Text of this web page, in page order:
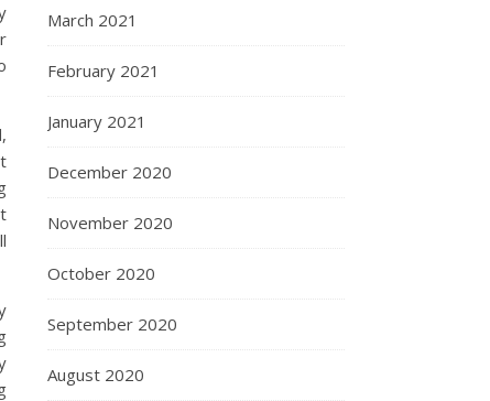
March 2021
February 2021
January 2021
December 2020
November 2020
October 2020
September 2020
August 2020